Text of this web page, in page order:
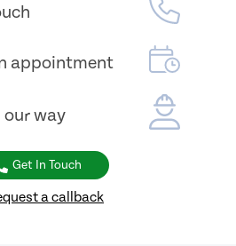
appointment
our way
Get In Touch
a callback